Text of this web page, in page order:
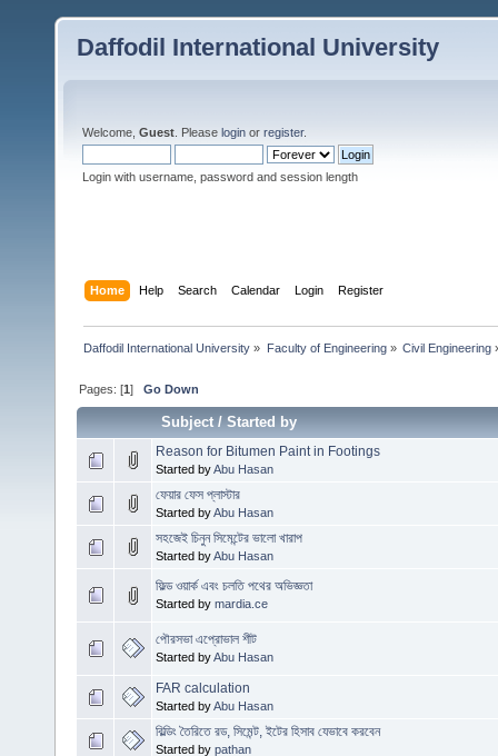
Daffodil International University
Welcome, Guest . Please login or register.
Login with username, password and session length
Home Help Search Calendar Login Register
Daffodil International University » Faculty of Engineering» Civil Engineering
Pages: [1]Go Down
Subject/Started by
Reason for Bitumen Paint in Footings
Started byAbu Hasan
ফেয়ার ফেস প্লাস্টার
Started byAbu Hasan
সহজেই চিনুন সিমেন্টের ভালো খারাপ
Started byAbu Hasan
ফিল্ড ওয়ার্ক এবং চলতি পথের অভিজ্ঞতা
Started by mardia.ce
পৌরসভা এপ্রোভাল শীট
Started byAbu Hasan
FAR calculation
Started byAbu Hasan
বিল্ডিং তৈরিতে রড, সিমেন্ট, ইটের হিসাব যেভাবে করবেন
Started by pathan